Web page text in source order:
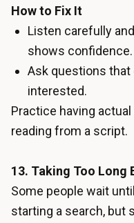
How to Fix It
Listen carefully
shows confidence.
Ask questions that
interested.
Practice having
reading from a script.
13. Taking Too Long
Some people wait
starting a search, but